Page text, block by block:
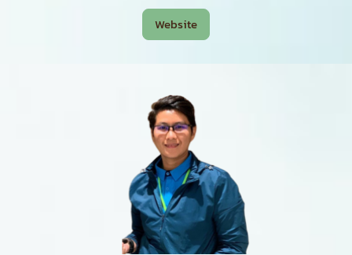
Website